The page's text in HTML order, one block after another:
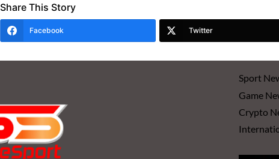
Share This Story
Facebook Twitter
Sport
Game
Crypto